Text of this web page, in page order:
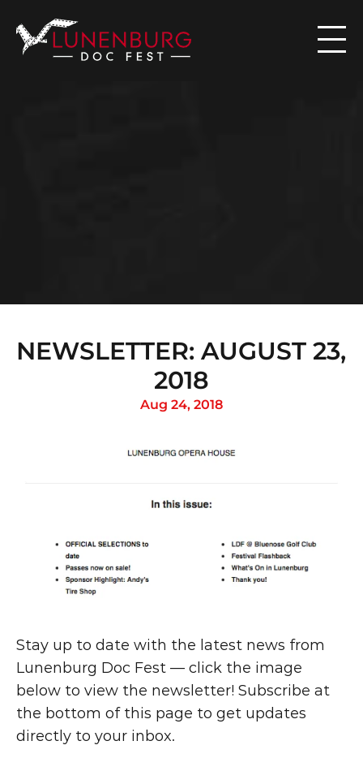

NEWSLETTER: AUGUST 23,
2018
Aug 24, 2018
Stay up to date with the latest news from
Lunenburg Doc Fest — click the image
below to view the newsletter! Subscribe at
the bottom of this page to get updates
directly to your inbox.